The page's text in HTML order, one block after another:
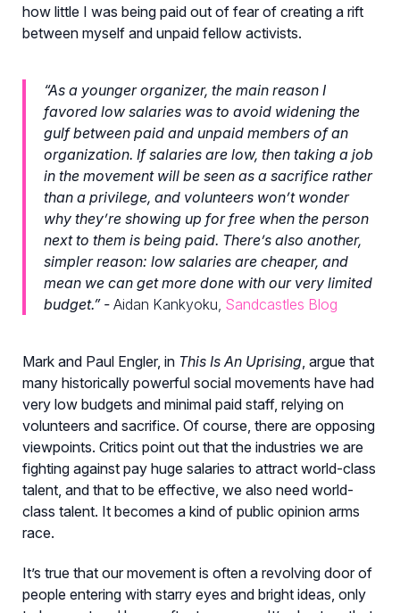
how little I was being paid out of fear of creating a rift
between myself and unpaid fellow activists.
“As a younger organizer, the main reason I
favored low salaries was to avoid widening the
gulf between paid and unpaid members of an
organization. If salaries are low, then taking a job
in the movement will be seen as a sacrifice rather
than a privilege, and volunteers won’t wonder
why they’re showing up for free when the person
next to them is being paid. There’s also another,
simpler reason: low salaries are cheaper, and
mean we can get more done with our very limited
budget.” - Aidan Kankyoku, Sandcastles Blog
Mark and Paul Engler, in This Is An Uprising , argue that
many historically powerful social movements have had
very low budgets and minimal paid staff, relying on
volunteers and sacrifice. Of course, there are opposing
viewpoints. Critics point out that the industries we are
fighting against pay huge salaries to attract world-class
talent, and that to be effective, we also need world-
class talent. It becomes a kind of public opinion arms
race.
It’s true that our movement is often a revolving door of
people entering with starry eyes and bright ideas, only